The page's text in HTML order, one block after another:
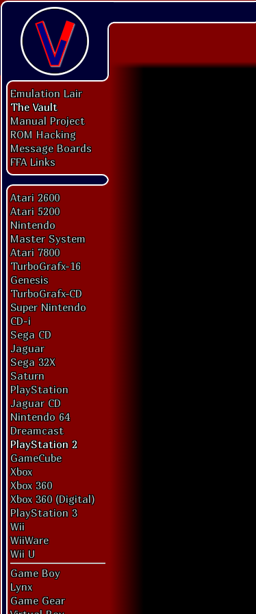
Emulation Lair
The Vault
Manual Project
ROM Hacking
Message Boards
FFA Links
Atari 2600
Atari 5200
Nintendo
Master System
Atari 7800
TurboGrafx-16
Genesis
TurboGrafx-CD
Super Nintendo
CD-i
Sega CD
Jaguar
Sega 32X
Saturn
PlayStation
Jaguar CD
Nintendo 64
Dreamcast
PlayStation 2
GameCube
Xbox
Xbox 360
Xbox 360 (Digital)
PlayStation 3
Wii
WiiWare
Wii U
Game Boy
Lynx
Game Gear